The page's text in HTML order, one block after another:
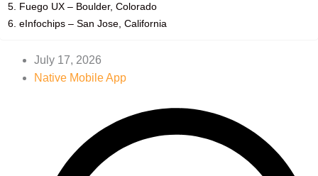
5. Fuego UX – Boulder, Colorado
6. eInfochips – San Jose, California
July 17, 2026
Native Mobile App